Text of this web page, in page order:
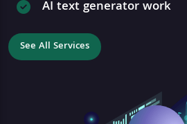
AI text generator work
See All Services